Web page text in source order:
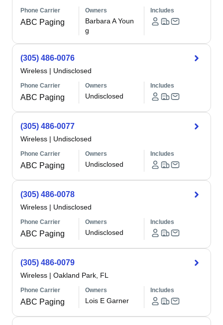
Phone Carrier
ABC Paging
Owners
Barbara A Youn
g
Includes
(305) 486-0076
Wireless | Undisclosed
Phone Carrier
ABC Paging
Owners
Undisclosed
Includes
(305) 486-0077
Wireless | Undisclosed
Phone Carrier
ABC Paging
Owners
Undisclosed
Includes
(305) 486-0078
Wireless | Undisclosed
Phone Carrier
ABC Paging
Owners
Undisclosed
Includes
(305) 486-0079
Wireless | Oakland Park, FL
Phone Carrier
ABC Paging
Owners
Lois E Garner
Includes